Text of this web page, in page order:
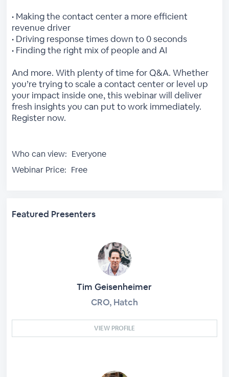
• Making the contact center a more efficient
revenue driver
• Driving response times down to 0 seconds
• Finding the right mix of people and AI
And more. With plenty of time for Q&A. Whether
you’re trying to scale a contact center or level up
your impact inside one, this webinar will deliver
fresh insights you can put to work immediately.
Register now.
Who can view: Everyone
Webinar Price: Free
Featured Presenters
Tim Geisenheimer
CRO, Hatch
VIEW PROFILE